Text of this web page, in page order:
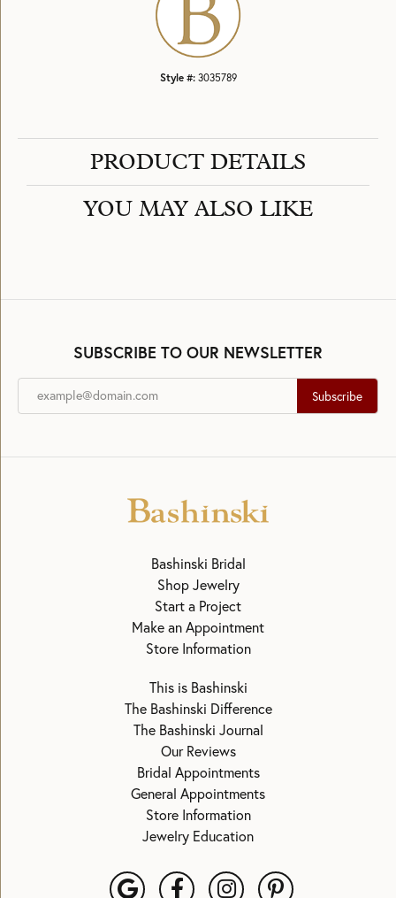
Style #: 3035789
PRODUCT DETAILS
YOU MAY ALSO LIKE
SUBSCRIBE TO OUR NEWSLETTER
Subscribe
Bashinski Bridal
Shop Jewelry
Start a Project
Make an Appointment
Store Information
This is Bashinski
The Bashinski Difference
The Bashinski Journal
Our Reviews
Bridal Appointments
General Appointments
Store Information
Jewelry Education